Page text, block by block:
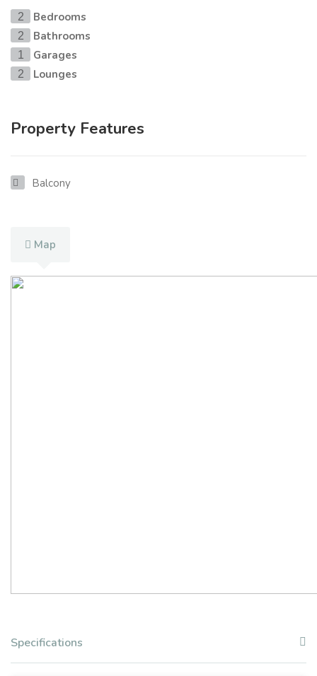
2 Bedrooms
2 Bathrooms
1 Garages
2 Lounges
Property Features
Balcony
Map
Specifications